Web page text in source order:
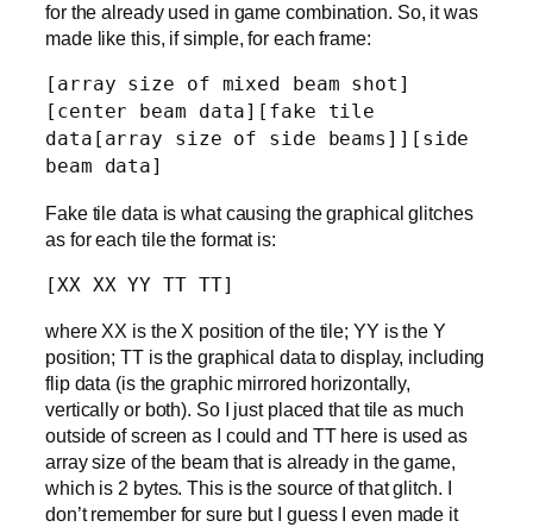
for the already used in game combination. So, it was
made like this, if simple, for each frame:
[array size of mixed beam shot]
[center beam data][fake tile
data[array size of side beams]][side
beam data]
Fake tile data is what causing the graphical glitches
as for each tile the format is:
[XX XX YY TT TT]
where XX is the X position of the tile; YY is the Y
position; TT is the graphical data to display, including
flip data (is the graphic mirrored horizontally,
vertically or both). So I just placed that tile as much
outside of screen as I could and TT here is used as
array size of the beam that is already in the game,
which is 2 bytes. This is the source of that glitch. I
don’t remember for sure but I guess I even made it